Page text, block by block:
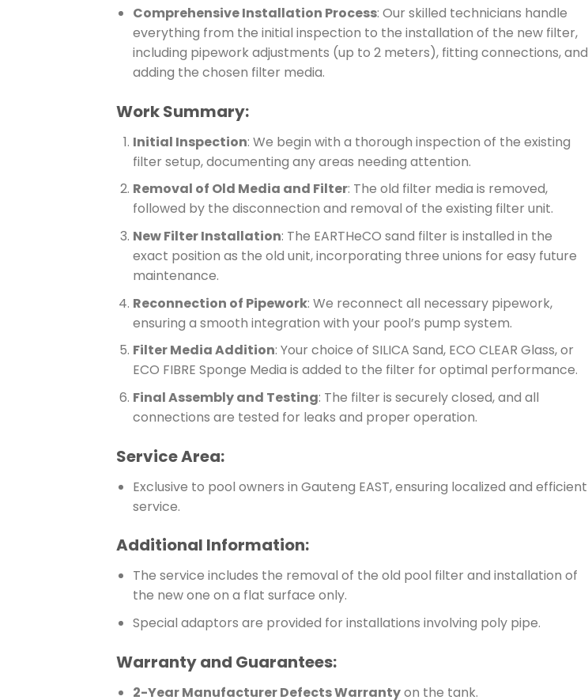
Comprehensive Installation Process: Our skilled technicians handle
everything from the initial inspection to the installation of the new filter,
including pipework adjustments (up to 2 meters), fitting connections, and
adding the chosen filter media.
Work Summary:
Initial Inspection: We begin with a thorough inspection of the existing
filter setup, documenting any areas needing attention.
Removal of Old Media and Filter: The old filter media is removed,
followed by the disconnection and removal of the existing filter unit.
New Filter Installation: The EARTHeCO sand filter is installed in the
exact position as the old unit, incorporating three unions for easy future
maintenance.
Reconnection of Pipework: We reconnect all necessary pipework,
ensuring a smooth integration with your pool’s pump system.
Filter Media Addition: Your choice of SILICA Sand, ECO CLEAR Glass, or
ECO FIBRE Sponge Media is added to the filter for optimal performance.
Final Assembly and Testing: The filter is securely closed, and all
connections are tested for leaks and proper operation.
Service Area:
Exclusive to pool owners in Gauteng EAST, ensuring localized and efficient
service.
Additional Information:
The service includes the removal of the old pool filter and installation of
the new one on a flat surface only.
Special adaptors are provided for installations involving poly pipe.
Warranty and Guarantees:
2-Year Manufacturer Defects Warrantyon the tank.